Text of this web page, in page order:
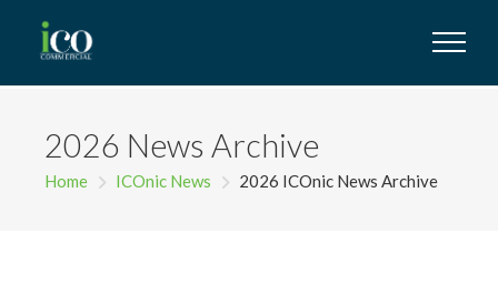
2026 News Archive
Home ICOnic News 2026 ICOnic News Archive